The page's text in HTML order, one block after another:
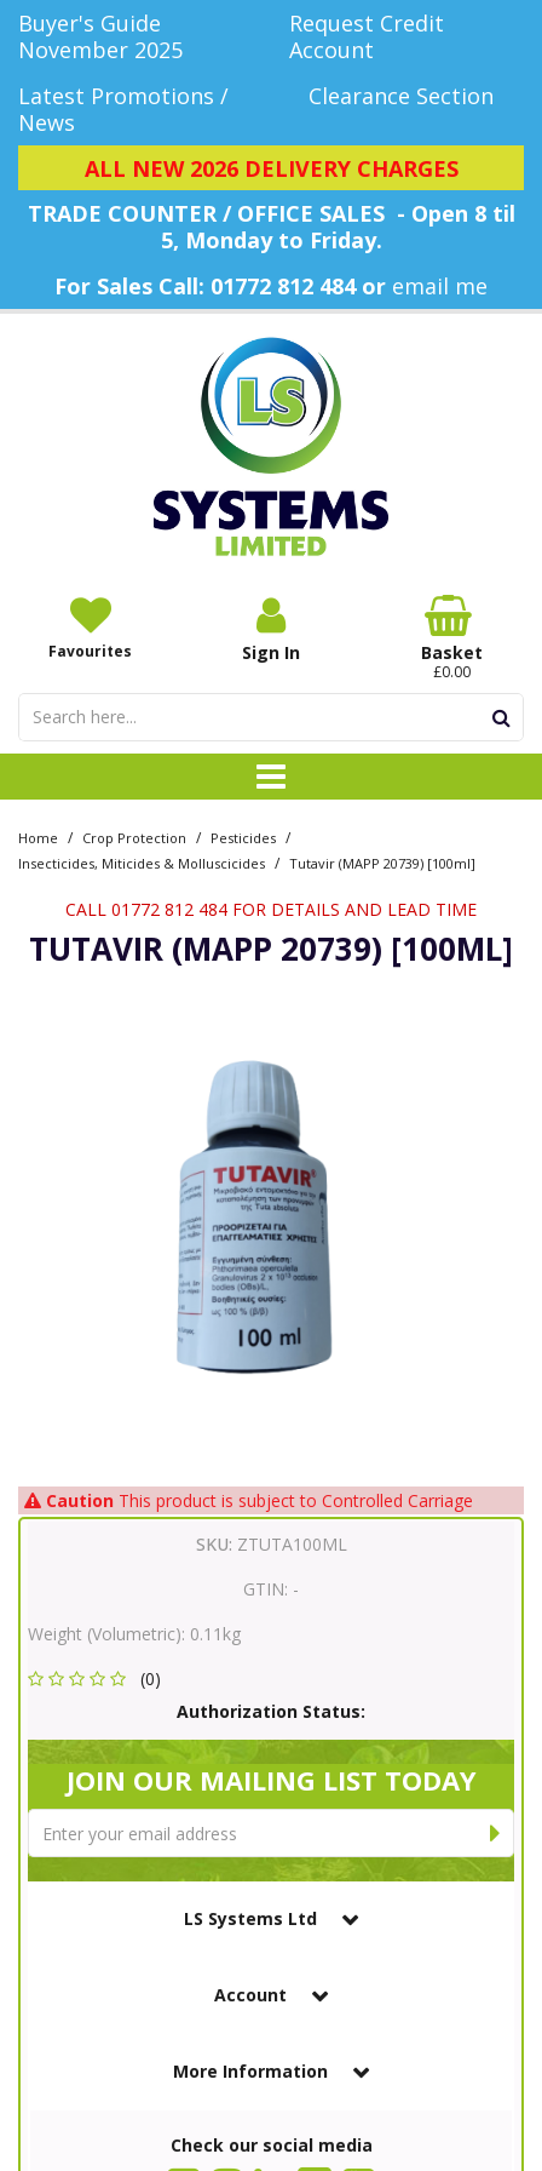
Buyer's Guide
November 2025
Request Credit
Account
Latest Promotions /
News
Clearance Section
ALL NEW 2026 DELIVERY CHARGES
TRADE COUNTER / OFFICE SALES - Open 8 til
5, Monday to Friday.
For Sales Call: 01772 812 484 or email me
Favourites Sign In Basket
£0.00
Home / Crop Protection / Pesticides /
Insecticides, Miticides & Molluscicides / Tutavir (MAPP 20739) [100ml]
CALL 01772 812 484 FOR DETAILS AND LEAD TIME
TUTAVIR (MAPP 20739) [100ML]
Caution This product is subject to Controlled Carriage
SKU: ZTUTA100ML
GTIN: -
Weight (Volumetric): 0.11kg
(0)
Authorization Status:
JOIN OUR MAILING LIST TODAY
LS Systems Ltd
Account
More Information
Check our social media